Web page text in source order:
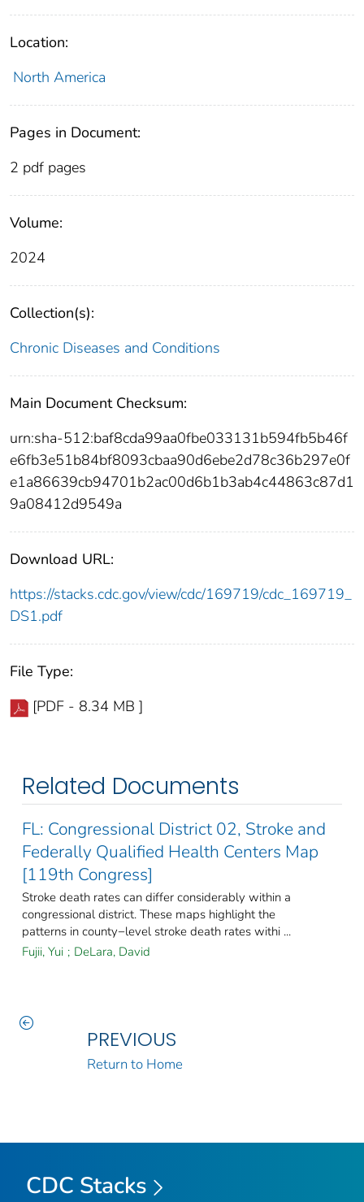
Location:
North America
Pages in Document:
2 pdf pages
Volume:
2024
Collection(s):
Chronic Diseases and Conditions
Main Document Checksum:
urn:sha-512:baf8cda99aa0fbe033131b594fb5b46f
e6fb3e51b84bf8093cbaa90d6ebe2d78c36b297e0f
e1a86639cb94701b2ac00d6b1b3ab4c44863c87d1
9a08412d9549a
Download URL:
https://stacks.cdc.gov/view/cdc/169719/cdc_169719_
DS1.pdf
File Type:
[PDF - 8.34 MB ]
Related Documents
FL: Congressional District 02, Stroke and
Federally Qualified Health Centers Map
[119th Congress]
Stroke death rates can differ considerably within a
congressional district. These maps highlight the
patterns in county−level stroke death rates withi ...
Fujii, Yui ; DeLara, David
PREVIOUS
Return to Home
CDC Stacks